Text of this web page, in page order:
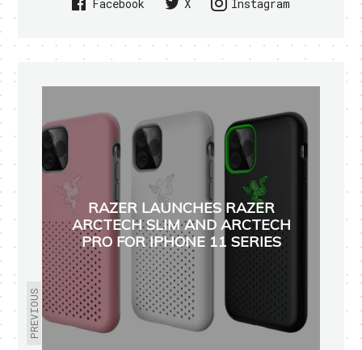
Facebook X Instagram
PREVIOUS
RAZER LAUNCHES RAZER
ARCTECH SLIM AND ARCTECH
PRO FOR IPHONE 11 SERIES